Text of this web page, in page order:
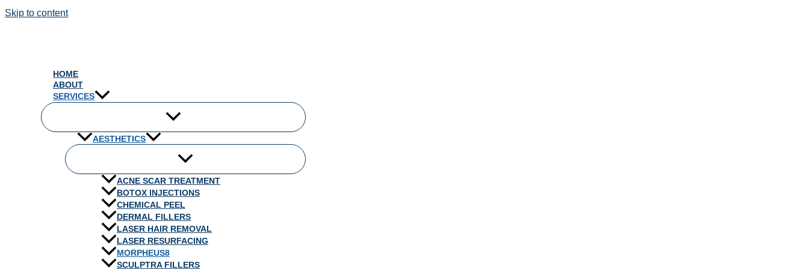
Skip to content
HOME
ABOUT
SERVICES
AESTHETICS
ACNE SCAR TREATMENT
BOTOX INJECTIONS
CHEMICAL PEEL
DERMAL FILLERS
LASER HAIR REMOVAL
LASER RESURFACING
MORPHEUS8
SCULPTRA FILLERS